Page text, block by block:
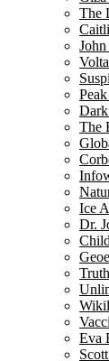
The
The
Ice
Dr.
Eva